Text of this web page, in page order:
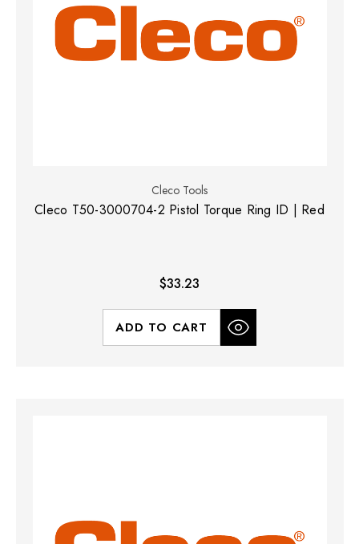
Cleco Tools
Cleco T50-3000704-2 Pistol Torque Ring ID | Red
$33.23
ADD TO CART